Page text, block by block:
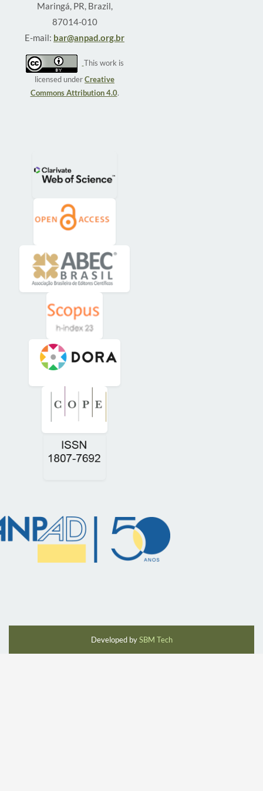
Maringá, PR, Brazil,
87014-010
E-mail: bar@anpad.org.br
This work is
licensed underCreative
Commons Attribution 4.0.
Developed bySBM Tech